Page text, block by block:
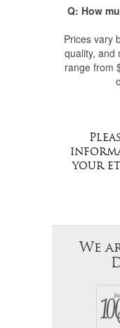
Q: How
Prices vary
quality, and
range from
your
We